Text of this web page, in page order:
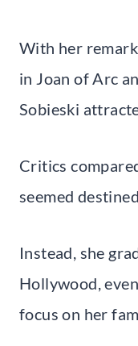
With her
in Joan of Arc
Sobieski
Critics
seemed
Instead, she
Hollywood,
focus on her